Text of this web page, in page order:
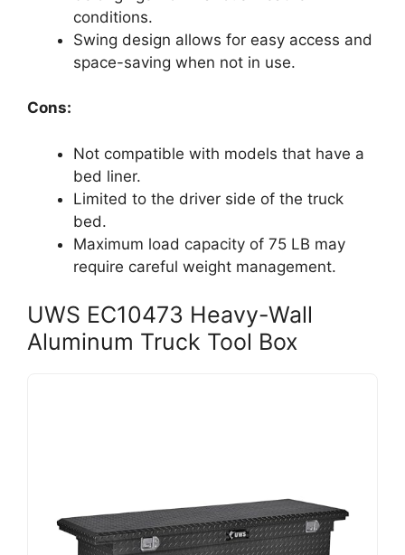
conditions.
Swing design allows for easy access and
space-saving when not in use.
Cons:
Not compatible with models that have a
bed liner.
Limited to the driver side of the truck
bed.
Maximum load capacity of 75 LB may
require careful weight management.
UWS EC10473 Heavy-Wall
Aluminum Truck Tool Box